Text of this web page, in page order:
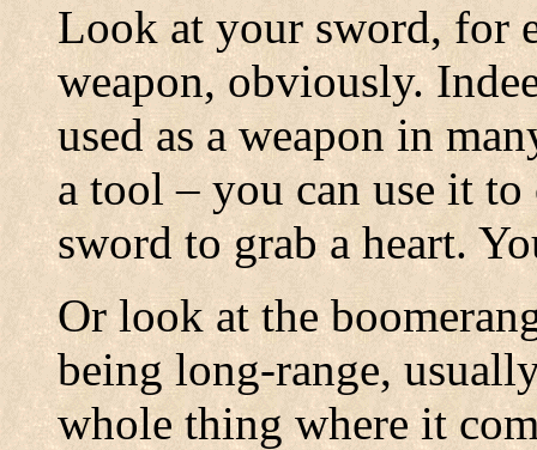
Look at your sword, for
weapon, obviously.
used as a weapon in
a tool – you can use it
sword to grab a heart.
Or look at the
being long-range,
whole thing where it